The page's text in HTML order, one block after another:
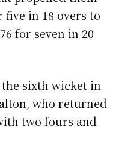
in 18 overs to
for seven in 20
sixth wicket in
who returned
two fours and